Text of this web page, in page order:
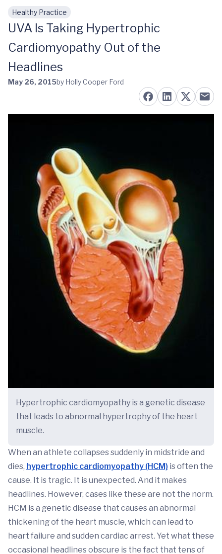
Skip to main content
Healthy Practice
UVA Is Taking Hypertrophic
Cardiomyopathy Out of the
Headlines
May 26, 2015by Holly Cooper Ford
Hypertrophic cardiomyopathy is a genetic disease
that leads to abnormal hypertrophy of the heart
muscle.
When an athlete collapses suddenly in midstride and
dies, hypertrophic cardiomyopathy (HCM) is often the
cause. It is tragic. It is unexpected. And it makes
headlines. However, cases like these are not the norm.
HCM is a genetic disease that causes an abnormal
thickening of the heart muscle, which can lead to
heart failure and sudden cardiac arrest. Yet what these
occasional headlines obscure is the fact that tens of